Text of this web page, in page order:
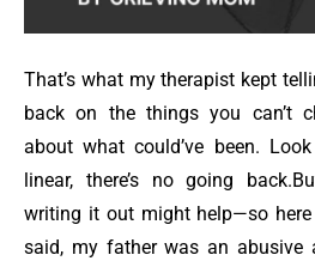
That’s what my therapist kept
back on the things you can’t
about what could’ve been.
linear, there’s no going back.
writing it out might help—so
said, my father was an abusive